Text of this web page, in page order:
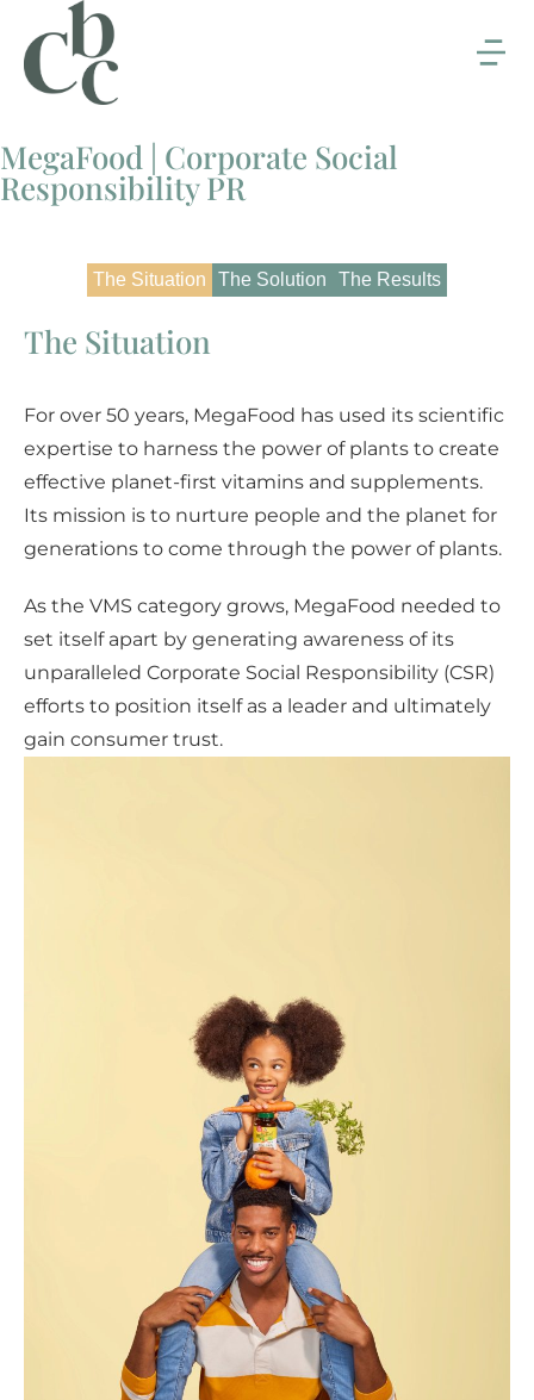
MegaFood | Corporate Social
Responsibility PR
The Situation The Solution The Results
The Situation
For over 50 years, MegaFood has used its scientific
expertise to harness the power of plants to create
effective planet-first vitamins and supplements.
Its mission is to nurture people and the planet for
generations to come through the power of plants.
As the VMS category grows, MegaFood needed to
set itself apart by generating awareness of its
unparalleled Corporate Social Responsibility (CSR)
efforts to position itself as a leader and ultimately
gain consumer trust.